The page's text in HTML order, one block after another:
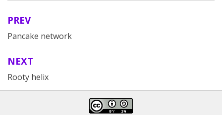
Post
navigation
PREV
Pancake network
NEXT
Rooty helix